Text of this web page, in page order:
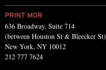
PRINT MOR
636 Broadway, Suite 714
(between Houston St & Bleecker St)
New York, NY 10012
212 777 7624